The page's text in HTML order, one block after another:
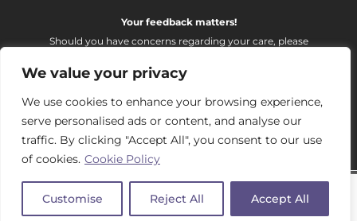
We value your privacy
We use cookies to enhance your browsing experience,
serve personalised ads or content, and analyse our
traffic. By clicking "Accept All", you consent to our use
of cookies. Cookie Policy
Customise Reject All Accept All
Your feedback matters!
Should you have concerns regarding your care, please
improvements to the services we provide.
On receipt of your email we fully investigate and reply as
soon as possible.
Please email: fhft.parksidefeedback@nhs.net
Parkside Suite Frimley 2026 | © Pulse - all rights reserved.